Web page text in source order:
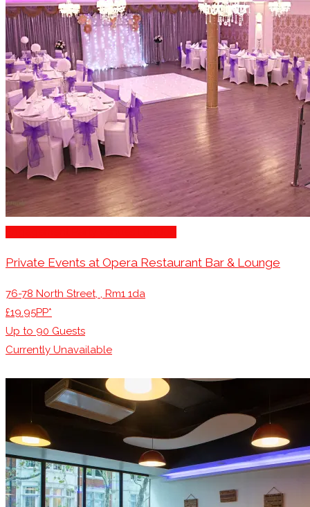
Private Events at Opera Restaurant Bar & Lounge
76-78 North Street, , Rm1 1da
£19.95PP*
Up to 90 Guests
Currently Unavailable